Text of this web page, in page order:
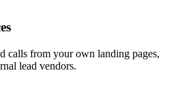
calls from your own landing pages,
lead vendors.